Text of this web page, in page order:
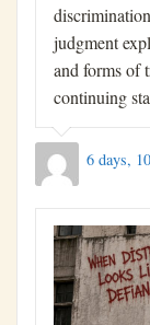
judgment
and forms of
continuing
6 days,